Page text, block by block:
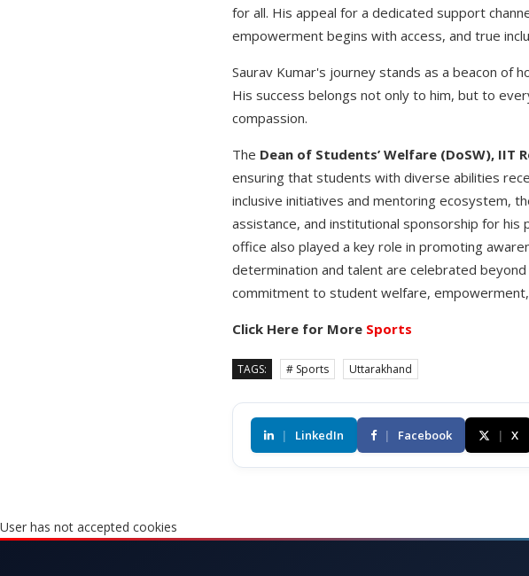
for all. His appeal for a dedicated support
empowerment begins with access, and true
Saurav Kumar's journey stands as a beacon of
His success belongs not only to him, but to
compassion.
The Dean of Students’ Welfare (DoSW), IIT
ensuring that students with diverse abilities
inclusive initiatives and mentoring ecosystem,
assistance, and institutional sponsorship for his
office also played a key role in promoting
determination and talent are celebrated
commitment to student welfare,
Click Here for More Sports
TAGS: # Sports Uttarakhand
| LinkedIn | Facebook | X
User has not accepted cookies